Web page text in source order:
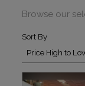
Browse our
Sort By